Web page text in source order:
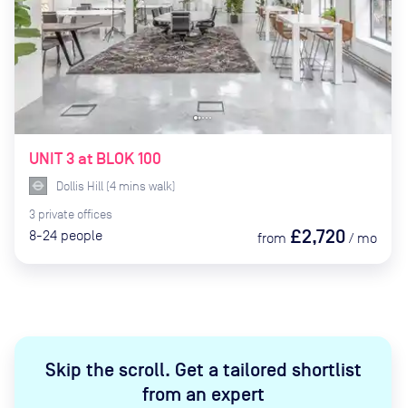
Skip the scroll. Get a tailored shortlist
from an expert
UNIT 3 at BLOK 100
Dollis Hill (4 mins walk)
3 private offices
8-24 people from £2,720 / mo